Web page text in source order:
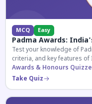
MCQ Easy
Padma Awards:
Test your knowledge of
criteria, and key features
Awards & Honours
Take Quiz